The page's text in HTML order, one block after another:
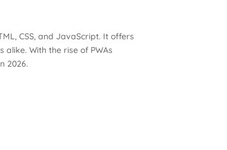
CSS, and JavaScript. It offers
With the rise of PWAs
2026.